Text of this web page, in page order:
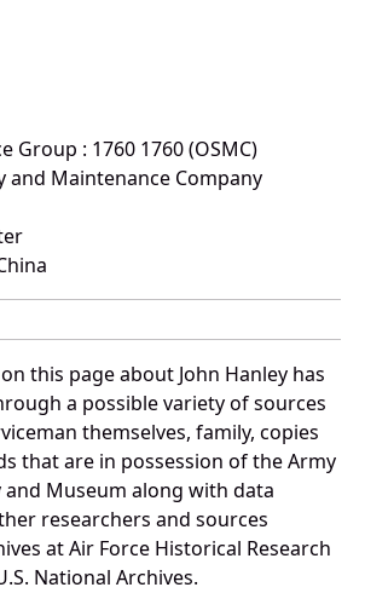
Group : 1760 1760 (OSMC)
and Maintenance Company
this page about John Hanley has
a possible variety of sources
themselves, family, copies
that are in possession of the Army
and Museum along with data
researchers and sources
at Air Force Historical Research
National Archives.